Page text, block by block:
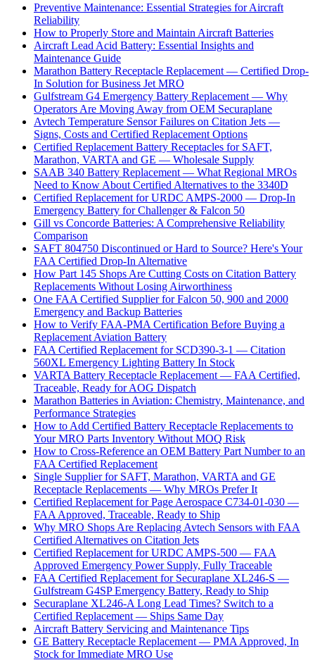
Preventive Maintenance: Essential Strategies for Aircraft
Reliability
How to Properly Store and Maintain Aircraft Batteries
Aircraft Lead Acid Battery: Essential Insights and
Maintenance Guide
Marathon Battery Receptacle Replacement — Certified Drop-
In Solution for Business Jet MRO
Gulfstream G4 Emergency Battery Replacement — Why
Operators Are Moving Away from OEM Securaplane
Avtech Temperature Sensor Failures on Citation Jets —
Signs, Costs and Certified Replacement Options
Certified Replacement Battery Receptacles for SAFT,
Marathon, VARTA and GE — Wholesale Supply
SAAB 340 Battery Replacement — What Regional MROs
Need to Know About Certified Alternatives to the 3340D
Certified Replacement for URDC AMPS-2000 — Drop-In
Emergency Battery for Challenger & Falcon 50
Gill vs Concorde Batteries: A Comprehensive Reliability
Comparison
SAFT 804750 Discontinued or Hard to Source? Here's Your
FAA Certified Drop-In Alternative
How Part 145 Shops Are Cutting Costs on Citation Battery
Replacements Without Losing Airworthiness
One FAA Certified Supplier for Falcon 50, 900 and 2000
Emergency and Backup Batteries
How to Verify FAA-PMA Certification Before Buying a
Replacement Aviation Battery
FAA Certified Replacement for SCD390-3-1 — Citation
560XL Emergency Lighting Battery In Stock
VARTA Battery Receptacle Replacement — FAA Certified,
Traceable, Ready for AOG Dispatch
Marathon Batteries in Aviation: Chemistry, Maintenance, and
Performance Strategies
How to Add Certified Battery Receptacle Replacements to
Your MRO Parts Inventory Without MOQ Risk
How to Cross-Reference an OEM Battery Part Number to an
FAA Certified Replacement
Single Supplier for SAFT, Marathon, VARTA and GE
Receptacle Replacements — Why MROs Prefer It
Certified Replacement for Page Aerospace C734-01-030 —
FAA Approved, Traceable, Ready to Ship
Why MRO Shops Are Replacing Avtech Sensors with FAA
Certified Alternatives on Citation Jets
Certified Replacement for URDC AMPS-500 — FAA
Approved Emergency Power Supply, Fully Traceable
FAA Certified Replacement for Securaplane XL246-S —
Gulfstream G4SP Emergency Battery, Ready to Ship
Securaplane XL246-A Long Lead Times? Switch to a
Certified Replacement — Ships Same Day
Aircraft Battery Servicing and Maintenance Tips
GE Battery Receptacle Replacement — PMA Approved, In
Stock for Immediate MRO Use